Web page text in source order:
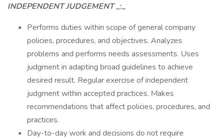
INDEPENDENT JUDGEMENT_:_
Performs duties within scope of general company
policies, procedures, and objectives. Analyzes
problems and performs needs assessments. Uses
judgment in adapting broad guidelines to achieve
desired result. Regular exercise of independent
judgment within accepted practices. Makes
recommendations that affect policies, procedures, and
practices.
Day-to-day work and decisions do not require